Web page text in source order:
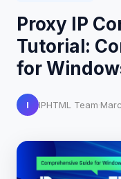
Proxy IP
Tutorial:
for
I IPHTML Team·